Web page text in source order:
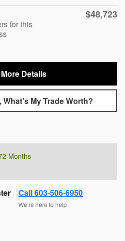
for this
$48,723
Details
What's My Trade Worth?
Months
Call 603-506-6950
We’re here to help